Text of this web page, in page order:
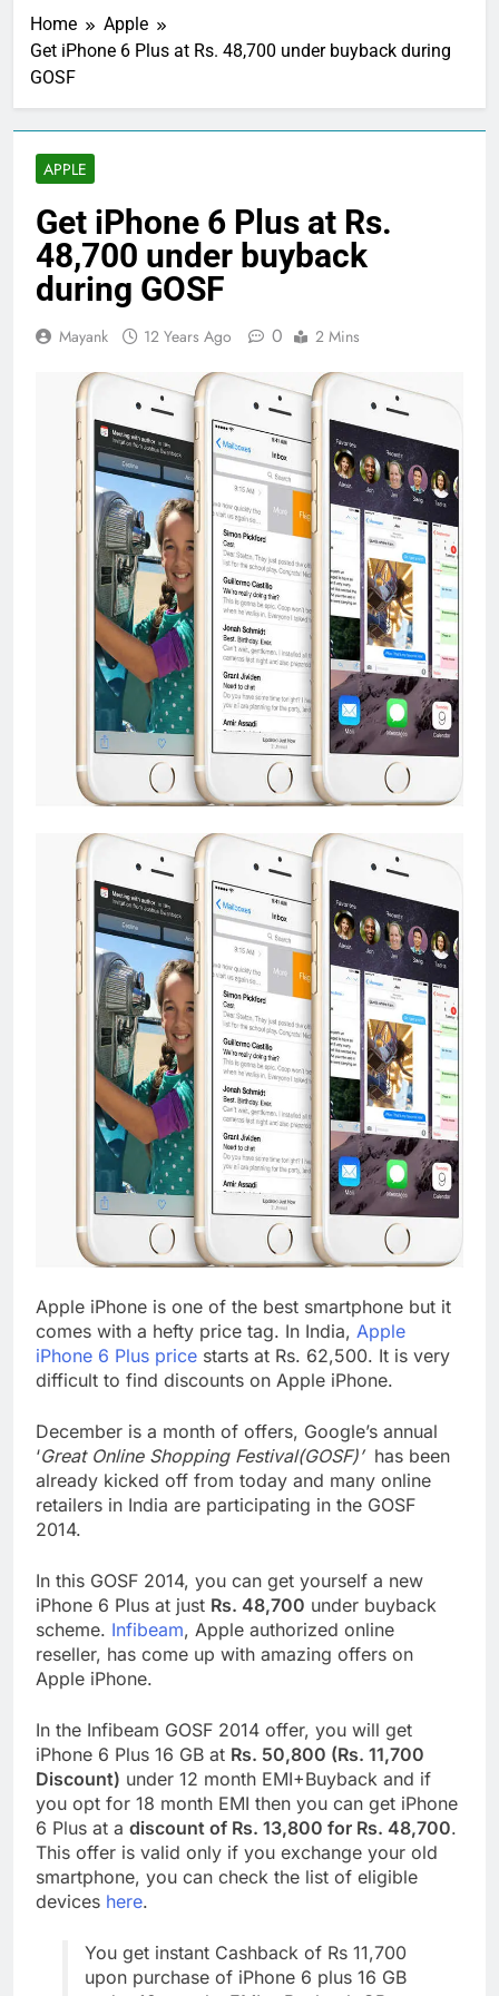
Home
Apple
Get iPhone 6 Plus at Rs. 48,700 under buyback during
GOSF
APPLE
Get iPhone 6 Plus at Rs.
48,700 under buyback
during GOSF
Mayank 12 Years Ago 0 2 Mins
Apple iPhone is one of the best smartphone but it
comes with a hefty price tag. In India, Apple
iPhone 6 Plus price starts at Rs. 62,500. It is very
difficult to find discounts on Apple iPhone.
December is a month of offers, Google’s annual
‘Great Online Shopping Festival(GOSF)’ has been
already kicked off from today and many online
retailers in India are participating in the GOSF
2014.
In this GOSF 2014, you can get yourself a new
iPhone 6 Plus at just Rs. 48,700 under buyback
scheme. Infibeam, Apple authorized online
reseller, has come up with amazing offers on
Apple iPhone.
In the Infibeam GOSF 2014 offer, you will get
iPhone 6 Plus 16 GB at Rs. 50,800 (Rs. 11,700
Discount) under 12 month EMI+Buyback and if
you opt for 18 month EMI then you can get iPhone
6 Plus at a discount of Rs. 13,800 for Rs. 48,700.
This offer is valid only if you exchange your old
smartphone, you can check the list of eligible
devices here.
You get instant Cashback of Rs 11,700
upon purchase of iPhone 6 plus 16 GB